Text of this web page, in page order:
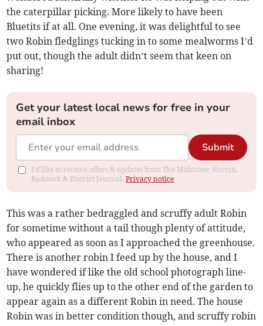
the caterpillar picking. More likely to have been
Bluetits if at all. One evening, it was delightful to see
two Robin fledglings tucking in to some mealworms I’d
put out, though the adult didn’t seem that keen on
sharing!
Get your latest local news for free in your
email inbox
Submit
I'd like to receive offers & updates from The Midsomer Norton,
Radstock & District Journal.Privacy notice
This was a rather bedraggled and scruffy adult Robin
for sometime without a tail though plenty of attitude,
who appeared as soon as I approached the greenhouse.
There is another robin I feed up by the house, and I
have wondered if like the old school photograph line-
up, he quickly flies up to the other end of the garden to
appear again as a different Robin in need. The house
Robin was in better condition though, and scruffy robin